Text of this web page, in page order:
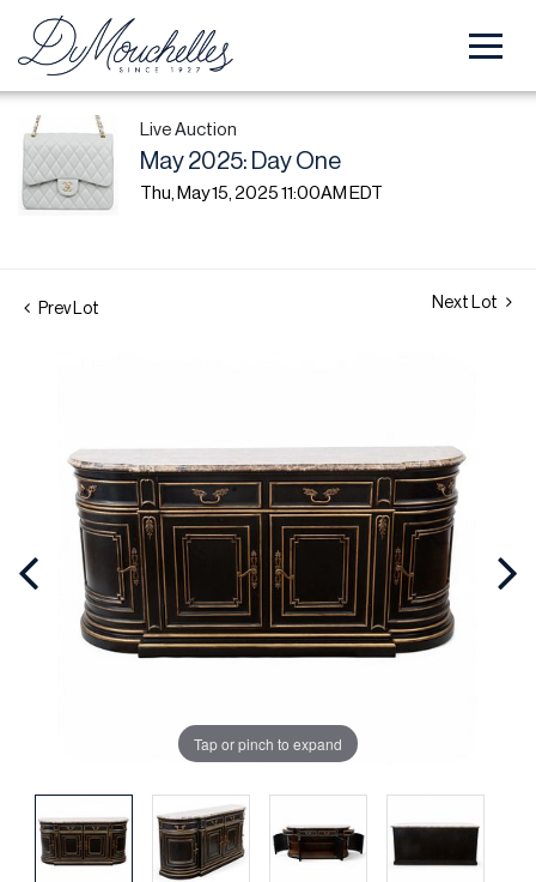
Live Auction
May 2025: Day One
Thu, May 15, 2025 11:00AM EDT
Prev Lot Next Lot
Tap or pinch to expand